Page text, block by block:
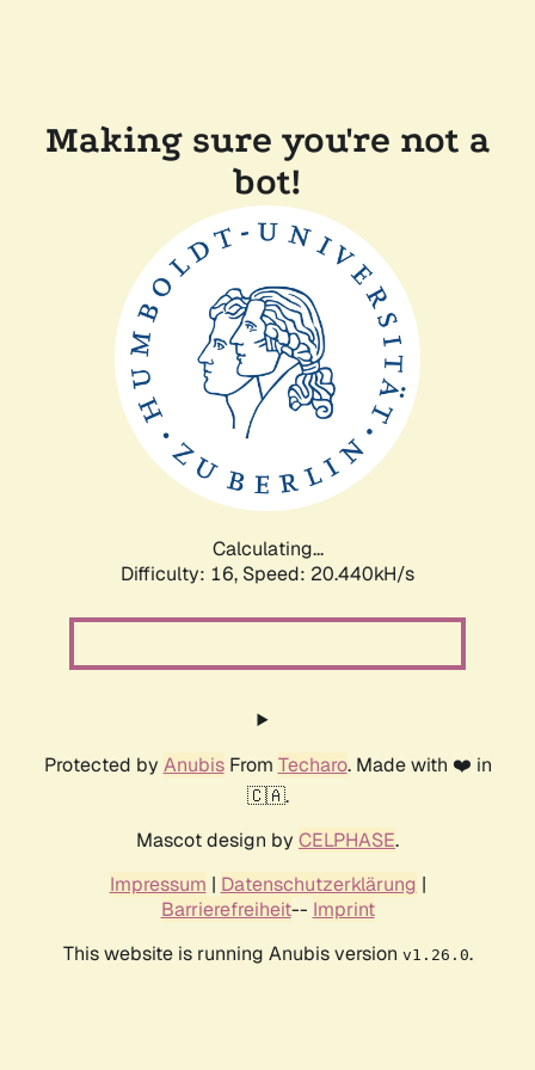
Making sure you're not a
bot!
Calculating...
Difficulty: 16, Speed: 20.440kH/s
Protected by AnubisFrom Techaro. Made with ❤️ in
🇨🇦.
Mascot design by CELPHASE.
Impressum | Datenschutzerklärung |
Barrierefreiheit-- Imprint
This website is running Anubis version v1.26.0.